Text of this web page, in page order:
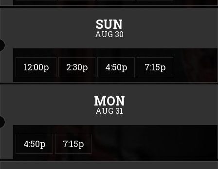
SUN
AUG 30
12:00p 2:30p 4:50p 7:15p
MON
AUG 31
4:50p 7:15p